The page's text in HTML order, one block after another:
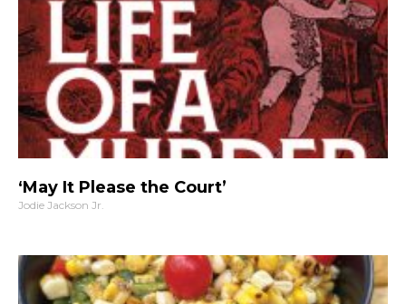
‘May It Please the Court’
Jodie Jackson Jr.